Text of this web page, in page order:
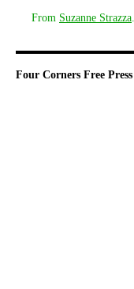
From Suzanne Strazza
Four Corners Free Press